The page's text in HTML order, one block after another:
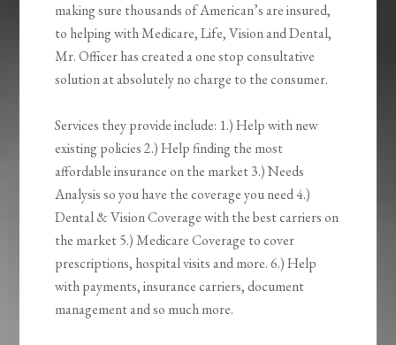
making sure thousands of American’s are insured,
to helping with Medicare, Life, Vision and Dental,
Mr. Officer has created a one stop consultative
solution at absolutely no charge to the consumer.
Services they provide include: 1.) Help with new
existing policies 2.) Help finding the most
affordable insurance on the market 3.) Needs
Analysis so you have the coverage you need 4.)
Dental & Vision Coverage with the best carriers on
the market 5.) Medicare Coverage to cover
prescriptions, hospital visits and more. 6.) Help
with payments, insurance carriers, document
management and so much more.